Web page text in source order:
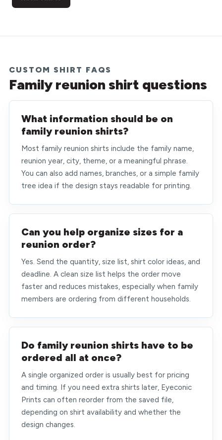
CUSTOM SHIRT FAQS
Family reunion shirt questions
What information should be on
family reunion shirts?
Most family reunion shirts include the family name,
reunion year, city, theme, or a meaningful phrase.
You can also add names, branches, or a simple family
tree idea if the design stays readable for printing.
Can you help organize sizes for a
reunion order?
Yes. Send the quantity, size list, shirt color ideas, and
deadline. A clean size list helps the order move
faster and reduces mistakes, especially when family
members are ordering from different households.
Do family reunion shirts have to be
ordered all at once?
A single organized order is usually best for pricing
and timing. If you need extra shirts later, Eyeconic
Prints can often reorder from the saved file,
depending on shirt availability and whether the
design changes.